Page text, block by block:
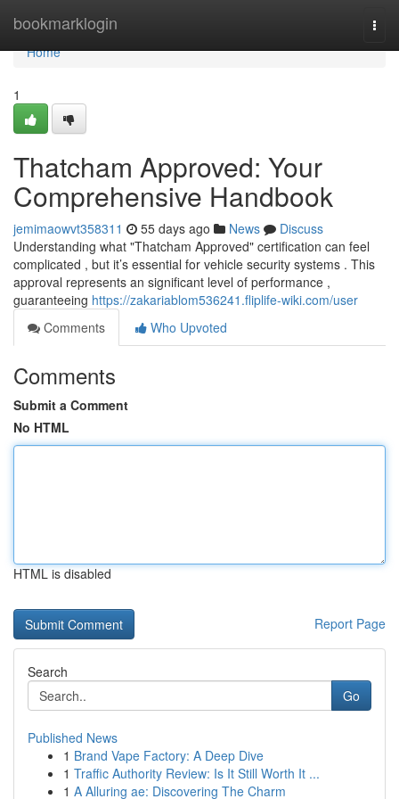
bookmarklogin
Home
Home
1
Thatcham Approved: Your
Comprehensive Handbook
jemimaowvt358311 55 days ago News
Discuss
Understanding what "Thatcham Approved" certification can feel
complicated , but it’s essential for vehicle security systems . This
approval represents an significant level of performance ,
guaranteeing https://zakariablom536241.fliplife-wiki.com/user
Comments
Who Upvoted
Comments
Submit a Comment
No HTML
HTML is disabled
Report Page
Search
Go
Published News
1 Brand Vape Factory: A Deep Dive
1 Traffic Authority Review: Is It Still Worth It ...
1 A Alluring ae: Discovering The Charm